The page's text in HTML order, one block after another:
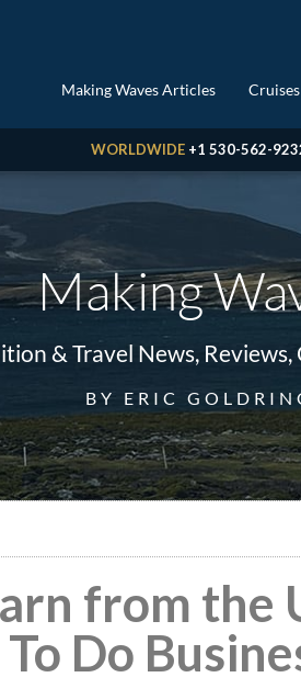
Making Waves Articles Cruises
WORLDWIDE +1 530-562-
Making
& Travel News,
BY ERIC
from the
Do